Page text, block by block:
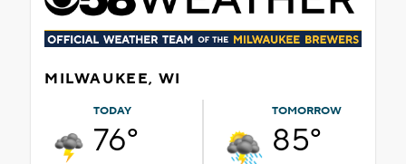
MILWAUKEE, WI
TODAY
76°
TOMORROW
85°